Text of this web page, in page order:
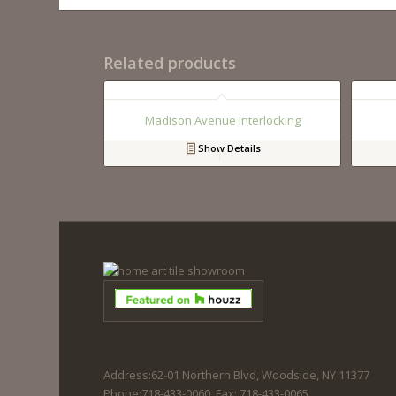
Related products
Madison Avenue Interlocking
Show Details
Address:62-01 Northern Blvd, Woodside, NY 11377